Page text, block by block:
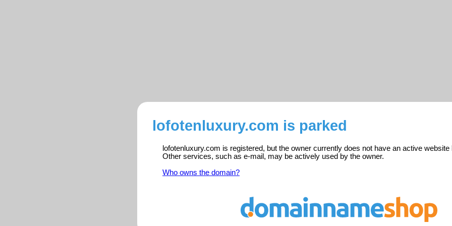
lofotenluxury.com is parked
lofotenluxury.com is registered, but the owner currently does not have an active website
Other services, such as e-mail, may be actively used by the owner.
Who owns the domain?